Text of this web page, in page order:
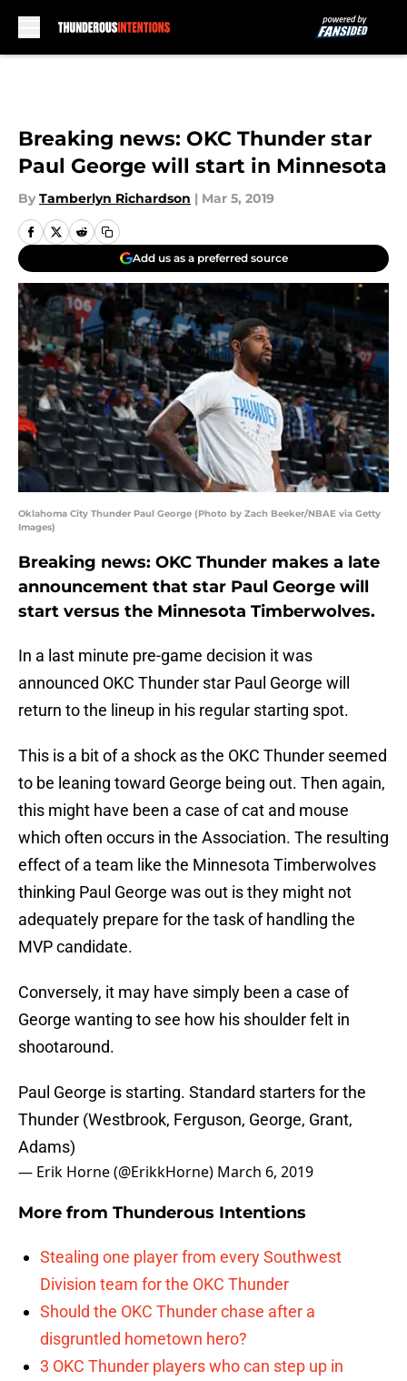
Breaking news: OKC Thunder star
Paul George will start in Minnesota
By Tamberlyn Richardson | Mar 5, 2019
Add us as a preferred source
Oklahoma City Thunder Paul George (Photo by Zach Beeker/NBAE via Getty
Images)
Breaking news: OKC Thunder makes a late
announcement that star Paul George will
start versus the Minnesota Timberwolves.
In a last minute pre-game decision it was
announced OKC Thunder star Paul George will
return to the lineup in his regular starting spot.
This is a bit of a shock as the OKC Thunder seemed
to be leaning toward George being out. Then again,
this might have been a case of cat and mouse
which often occurs in the Association. The resulting
effect of a team like the Minnesota Timberwolves
thinking Paul George was out is they might not
adequately prepare for the task of handling the
MVP candidate.
Conversely, it may have simply been a case of
George wanting to see how his shoulder felt in
shootaround.
Paul George is starting. Standard starters for the
Thunder (Westbrook, Ferguson, George, Grant,
Adams)
— Erik Horne (@ErikkHorne) March 6, 2019
More from Thunderous Intentions
Stealing one player from every Southwest
Division team for the OKC Thunder
Should the OKC Thunder chase after a
disgruntled hometown hero?
3 OKC Thunder players who can step up in